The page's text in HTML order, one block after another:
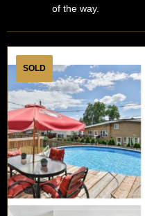
of the way.
SOLD